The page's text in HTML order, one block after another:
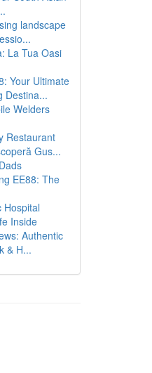
landscape
La Tua Oasi
Your Ultimate
Destina...
Welders
Restaurant
Gus...
EE88: The
Hospital
Inside
Authentic
& H...